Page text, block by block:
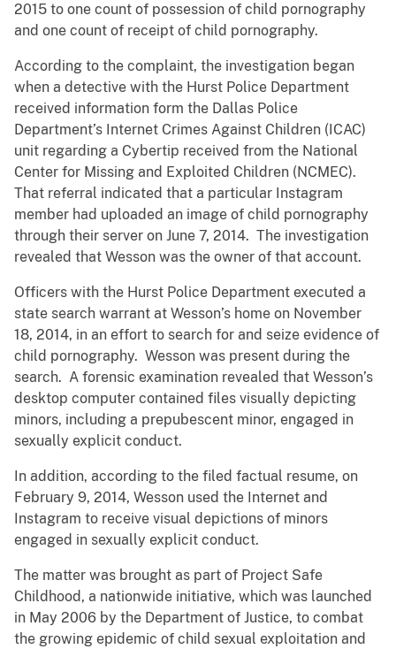
2015 to one count of possession of child pornography
and one count of receipt of child pornography.
According to the complaint, the investigation began
when a detective with the Hurst Police Department
received information form the Dallas Police
Department’s Internet Crimes Against Children (ICAC)
unit regarding a Cybertip received from the National
Center for Missing and Exploited Children (NCMEC).
That referral indicated that a particular Instagram
member had uploaded an image of child pornography
through their server on June 7, 2014. The investigation
revealed that Wesson was the owner of that account.
Officers with the Hurst Police Department executed a
state search warrant at Wesson’s home on November
18, 2014, in an effort to search for and seize evidence of
child pornography. Wesson was present during the
search. A forensic examination revealed that Wesson’s
desktop computer contained files visually depicting
minors, including a prepubescent minor, engaged in
sexually explicit conduct.
In addition, according to the filed factual resume, on
February 9, 2014, Wesson used the Internet and
Instagram to receive visual depictions of minors
engaged in sexually explicit conduct.
The matter was brought as part of Project Safe
Childhood, a nationwide initiative, which was launched
in May 2006 by the Department of Justice, to combat
the growing epidemic of child sexual exploitation and